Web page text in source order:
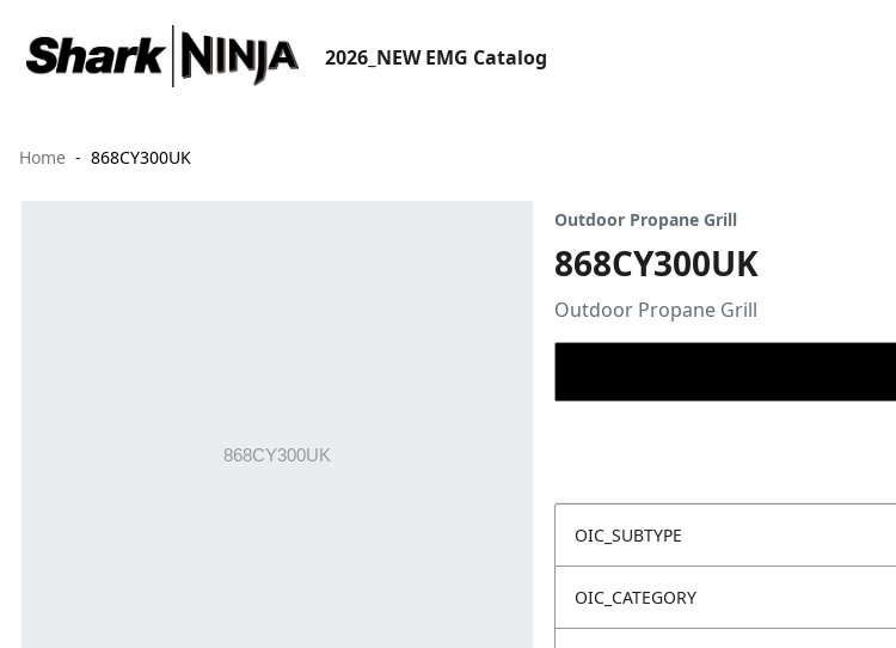
2026_NEW EMG Catalog
Home 868CY300UK
Outdoor Propane Grill
868CY300UK
Outdoor Propane Grill
OIC_SUBTYPE
OIC_CATEGORY